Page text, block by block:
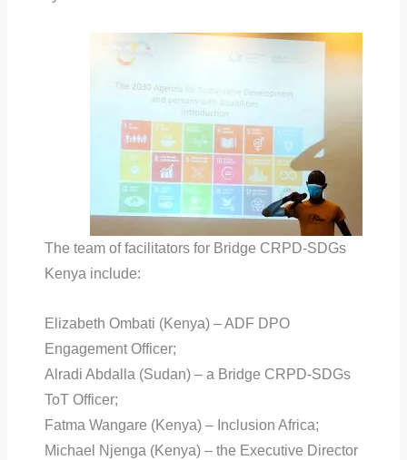
The team of facilitators for Bridge CRPD-SDGs
Kenya include:
Elizabeth Ombati (Kenya) – ADF DPO
Engagement Officer;
Alradi Abdalla (Sudan) – a Bridge CRPD-SDGs
ToT Officer;
Fatma Wangare (Kenya) – Inclusion Africa;
Michael Njenga (Kenya) – the Executive Director